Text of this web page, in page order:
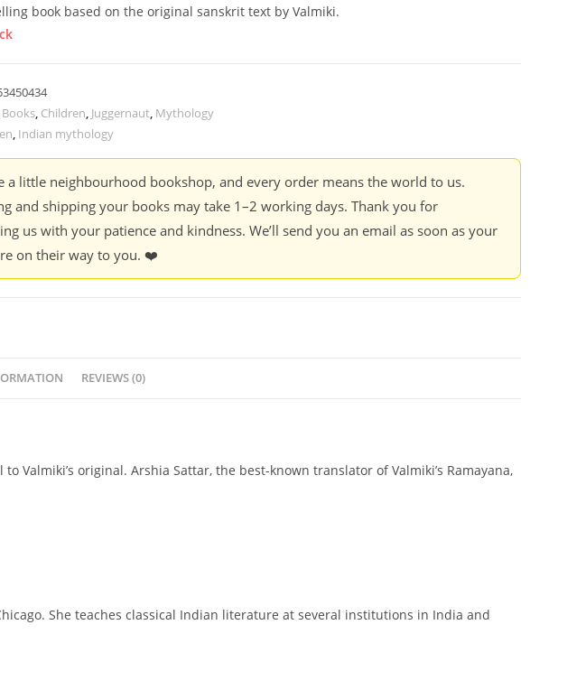
book based on the original sanskrit text by Valmiki.
Books, Children, Juggernaut, Mythology
, Indian mythology
a little neighbourhood bookshop, and every order means the world to us.
and shipping your books may take 1–2 working days. Thank you for
us with your patience and kindness. We’ll send you an email as soon as your
on their way to you. ❤️
REVIEWS (0)
original. Arshia Sattar, the best-known translator of Valmiki’s Ramayana,
She teaches classical Indian literature at several institutions in India and